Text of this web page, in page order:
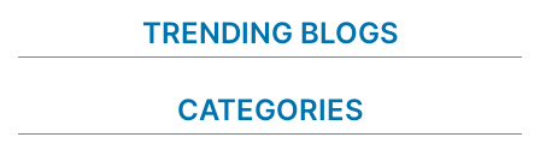
TRENDING BLOGS
CATEGORIES